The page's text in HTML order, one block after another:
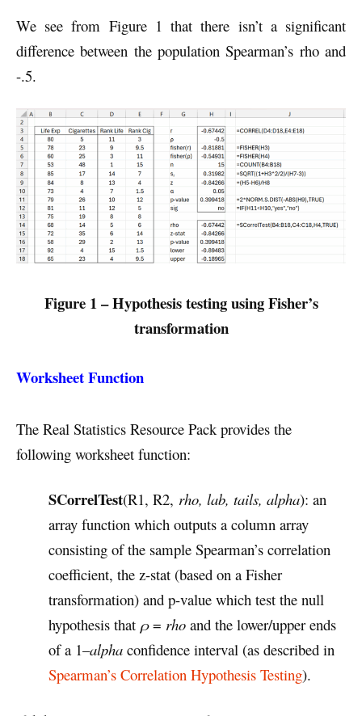
We see from Figure 1 that there isn’t a significant
difference between the population Spearman’s rho and
-.5.
Figure 1 – Hypothesis testing using Fisher’s
transformation
Worksheet Function
The Real Statistics Resource Pack provides the
following worksheet function:
SCorrelTest(R1, R2, rho, lab, tails, alpha): an
array function which outputs a column array
consisting of the sample Spearman’s correlation
coefficient, the z-stat (based on a Fisher
transformation) and p-value which test the null
hypothesis that ρ= rho and the lower/upper ends
of a 1–alpha confidence interval (as described in
Spearman’s Correlation Hypothesis Testing).